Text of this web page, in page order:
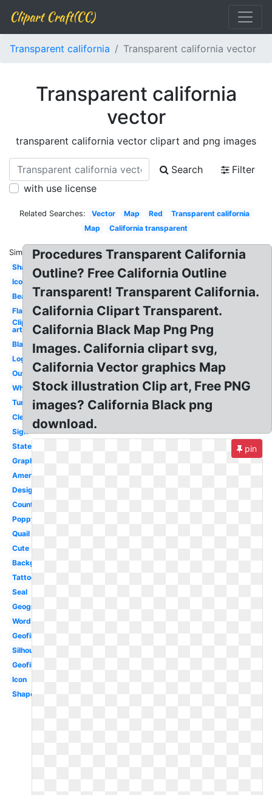
Clipart Craft(CC)
Transparent california Transparent california vector
Transparent california
vector
transparent california vector clipart and png images
Search
Filter
with use license
Related Searches: Vector Map Red
Transparent california
Map
California transparent
Similar:
Shape
Icon
Bear
Flag
Clip
art
Black
Logo
Outline
White
Tumblr
Clear
Sign
State
Graphic
America
Design
County
Poppy
Quail
Cute
Background
Tattoo
Seal
Geography
Word
Geofilter
Silhouette
Geofilter
Icon
Shape
Procedures Transparent California
Outline? Free California Outline
Transparent! Transparent California.
California Clipart Transparent.
California Black Map Png Png
Images. California clipart svg,
California Vector graphics Map
Stock illustration Clip art, Free PNG
images? California Black png
download.
pin